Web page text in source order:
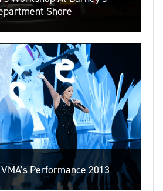
Shore
Performance 2013